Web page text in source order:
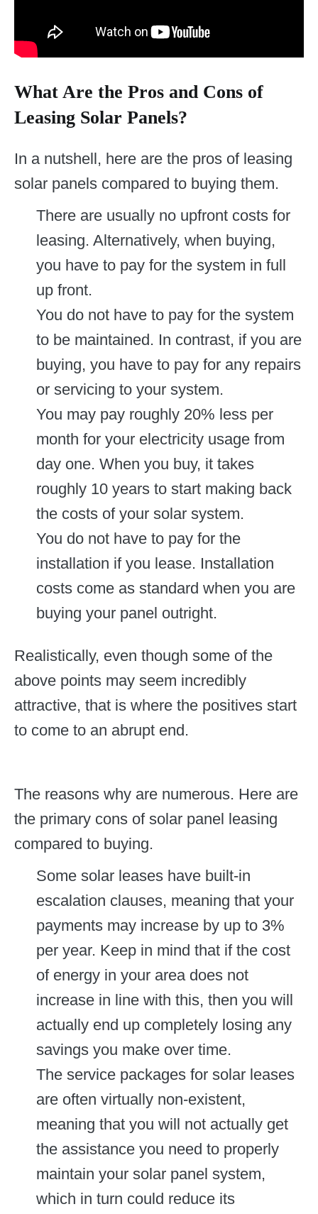
What Are the Pros and Cons of
Leasing Solar Panels?
In a nutshell, here are the pros of leasing
solar panels compared to buying them.
There are usually no upfront costs for
leasing. Alternatively, when buying,
you have to pay for the system in full
up front.
You do not have to pay for the system
to be maintained. In contrast, if you are
buying, you have to pay for any repairs
or servicing to your system.
You may pay roughly 20% less per
month for your electricity usage from
day one. When you buy, it takes
roughly 10 years to start making back
the costs of your solar system.
You do not have to pay for the
installation if you lease. Installation
costs come as standard when you are
buying your panel outright.
Realistically, even though some of the
above points may seem incredibly
attractive, that is where the positives start
to come to an abrupt end.
The reasons why are numerous. Here are
the primary cons of solar panel leasing
compared to buying.
Some solar leases have built-in
escalation clauses, meaning that your
payments may increase by up to 3%
per year. Keep in mind that if the cost
of energy in your area does not
increase in line with this, then you will
actually end up completely losing any
savings you make over time.
The service packages for solar leases
are often virtually non-existent,
meaning that you will not actually get
the assistance you need to properly
maintain your solar panel system,
which in turn could reduce its